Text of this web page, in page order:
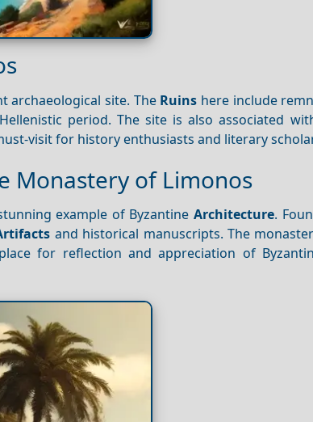
archaeological site. The Ruins here include
period. The site is also associated
visit for history enthusiasts and literary
Monastery of Limonos
example of ByzantineArchitecture.
and historical manuscripts. The
for reflection and appreciation of